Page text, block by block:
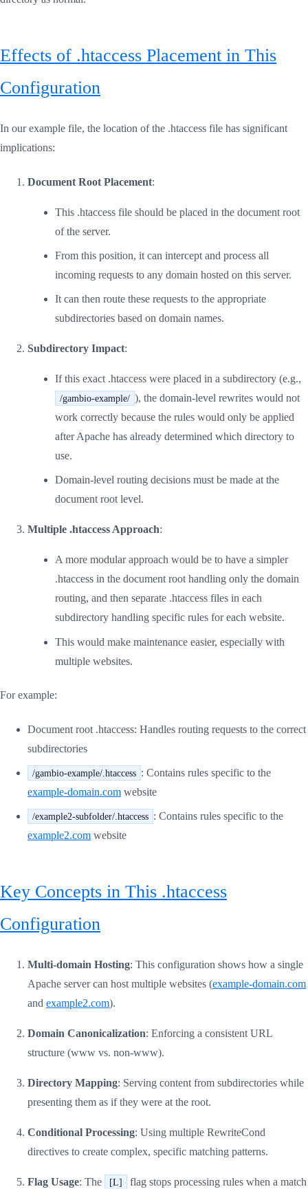
Effects of .htaccess Placement in This
Configuration
In our example file, the location of the .htaccess file has significant
implications:
Document Root Placement:
This .htaccess file should be placed in the document root
of the server.
From this position, it can intercept and process all
incoming requests to any domain hosted on this server.
It can then route these requests to the appropriate
subdirectories based on domain names.
Subdirectory Impact:
If this exact .htaccess were placed in a subdirectory (e.g.,
/gambio-example/ ), the domain-level rewrites would not
work correctly because the rules would only be applied
after Apache has already determined which directory to
use.
Domain-level routing decisions must be made at the
document root level.
Multiple .htaccess Approach:
A more modular approach would be to have a simpler
.htaccess in the document root handling only the domain
routing, and then separate .htaccess files in each
subdirectory handling specific rules for each website.
This would make maintenance easier, especially with
multiple websites.
For example:
Document root .htaccess: Handles routing requests to the correct
subdirectories
/gambio-example/.htaccess : Contains rules specific to the
example-domain.com website
/example2-subfolder/.htaccess : Contains rules specific to the
example2.com website
Key Concepts in This .htaccess
Configuration
Multi-domain Hosting: This configuration shows how a single
Apache server can host multiple websites (example-domain.com
and example2.com).
Domain Canonicalization: Enforcing a consistent URL
structure (www vs. non-www).
Directory Mapping: Serving content from subdirectories while
presenting them as if they were at the root.
Conditional Processing: Using multiple RewriteCond
directives to create complex, specific matching patterns.
Flag Usage: The [L]
flag stops processing rules when a match